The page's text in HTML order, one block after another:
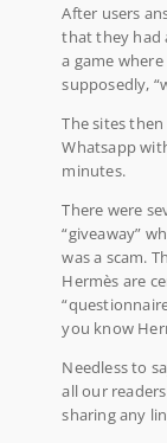
After users
that they had
a game
supposedly,
The sites
Whatsapp
minutes.
There were
“giveaway”
was a scam.
Hermès are
you know
Needless to
all our
sharing any